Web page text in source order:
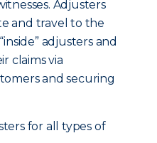
Adjusters
and travel to the
adjusters and
claims via
and securing
for all types of